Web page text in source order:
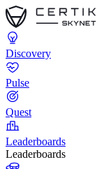
Discovery
Pulse
Quest
Leaderboards
Leaderboards